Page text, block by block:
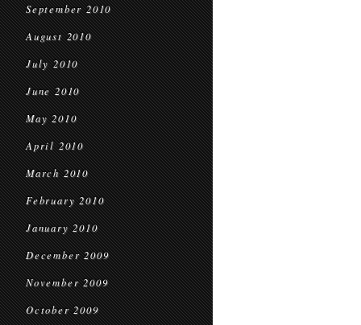
September 2010
August 2010
July 2010
June 2010
May 2010
April 2010
March 2010
February 2010
January 2010
December 2009
November 2009
October 2009